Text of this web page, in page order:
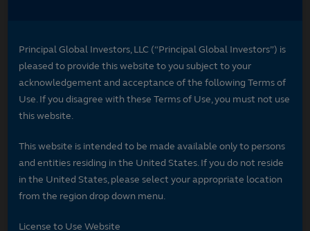
Principal Global Investors, LLC (“Principal Global Investors”) is
pleased to provide this website to you subject to your
acknowledgement and acceptance of the following Terms of
Use. If you disagree with these Terms of Use, you must not use
this website.
This website is intended to be made available only to persons
and entities residing in the United States. If you do not reside
in the United States, please select your appropriate location
from the region drop down menu.
License to Use Website